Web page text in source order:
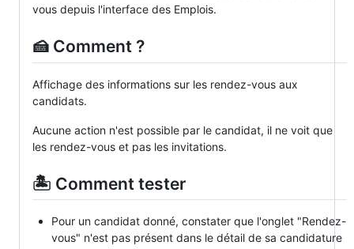
vous depuis l'interface des Emplois.
🍰 Comment ?
Affichage des informations sur les rendez-vous aux
candidats.
Aucune action n'est possible par le candidat, il ne voit que
les rendez-vous et pas les invitations.
🏝️ Comment tester
Pour un candidat donné, constater que l'onglet "Rendez-
vous" n'est pas présent dans le détail de sa candidature